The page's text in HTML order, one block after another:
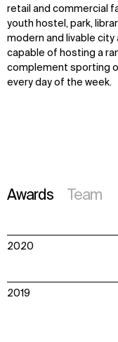
retail and commercial
youth hostel, park,
modern and livable city
capable of hosting a
complement sporting
every day of the week.
Awards Team
2020
2019